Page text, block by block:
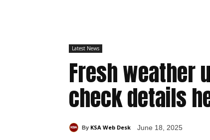
Latest News
Fresh weather
check details
By KSA Web Desk June 18, 2025